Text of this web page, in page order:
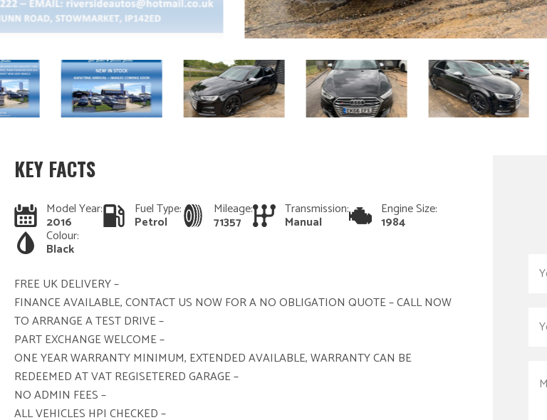
KEY FACTS
Model Year:
2016
Fuel Type:
Petrol
Mileage:
71357
Transmission:
Manual
Engine Size:
1984
Colour:
Black
FREE UK DELIVERY –
FINANCE AVAILABLE, CONTACT US NOW FOR A NO OBLIGATION QUOTE – CALL NOW
TO ARRANGE A TEST DRIVE –
PART EXCHANGE WELCOME –
ONE YEAR WARRANTY MINIMUM, EXTENDED AVAILABLE, WARRANTY CAN BE
REDEEMED AT VAT REGISETERED GARAGE –
NO ADMIN FEES –
ALL VEHICLES HPI CHECKED –